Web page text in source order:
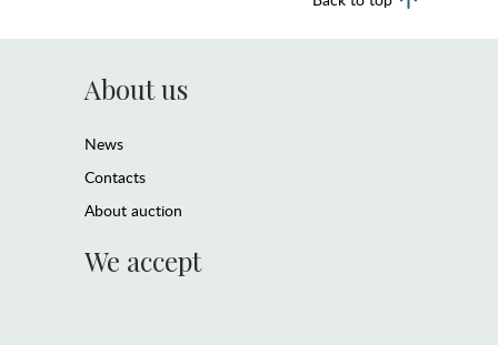
About us
News
Contacts
About auction
We accept